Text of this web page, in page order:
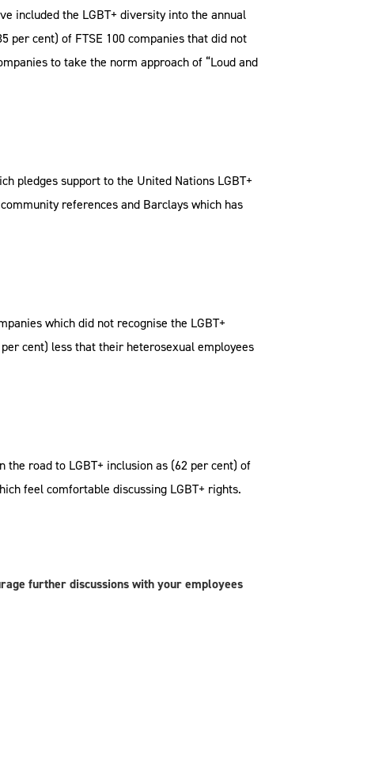
included the LGBT+ diversity into the annual
per cent) of FTSE 100 companies that did not
to take the norm approach of “Loud and
pledges support to the United Nations LGBT+
references and Barclays which has
which did not recognise the LGBT+
cent) less that their heterosexual employees
road to LGBT+ inclusion as (62 per cent) of
feel comfortable discussing LGBT+ rights.
further discussions with your employees